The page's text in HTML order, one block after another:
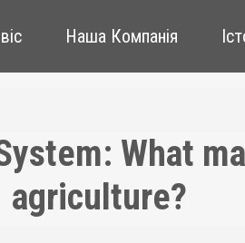
Наша Компанія
What
agriculture?